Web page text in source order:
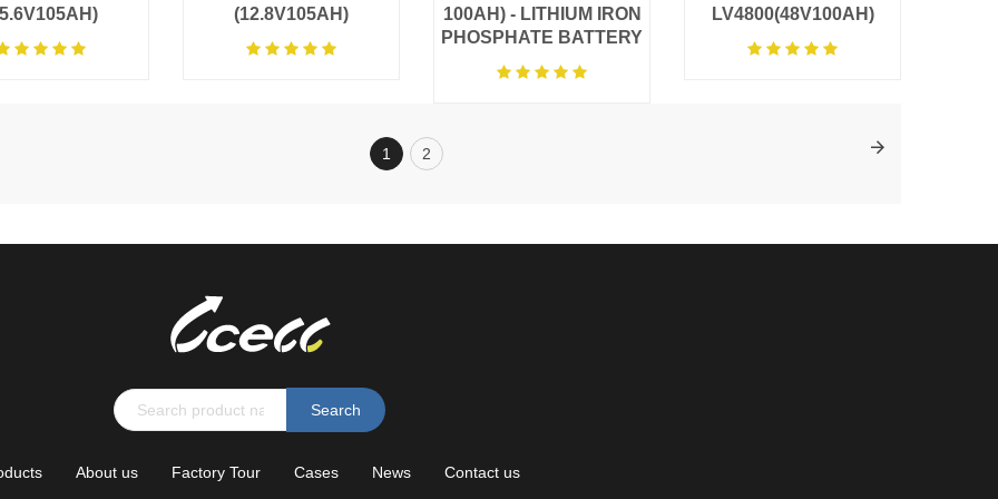
(12.8V105AH)
100AH) - LITHIUM IRON
PHOSPHATE BATTERY
LV4800(48V100AH)
1 2
Search
About us Factory Tour Cases News Contact us